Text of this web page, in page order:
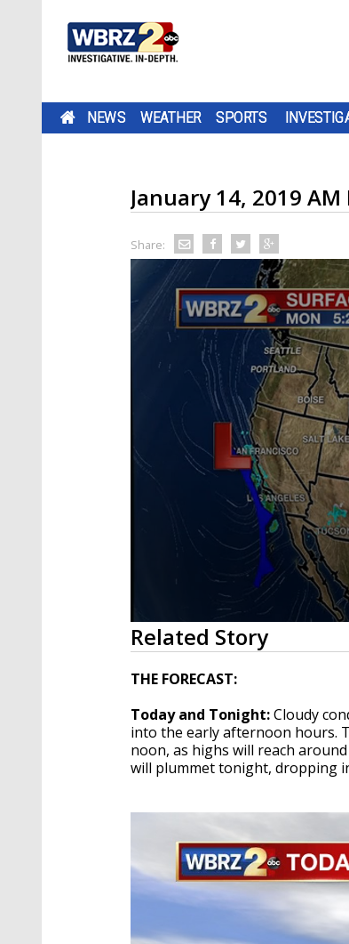
NEWS WEATHER SPORTS
January 14, 2019 AM
Share:
0
seconds
of
2
minutes,
secondsVolume
90%
Related Story
THE FORECAST:
Today and Tonight:Cloudy
into the early afternoon hours.
noon, as highs will reach
will plummet tonight, dropping